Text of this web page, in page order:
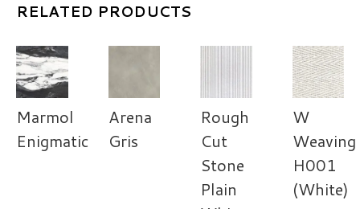
RELATED PRODUCTS
Marmol
Enigmatic
Arena
Gris
Rough
Cut
Stone
Plain
W
Weaving
H001
(White)